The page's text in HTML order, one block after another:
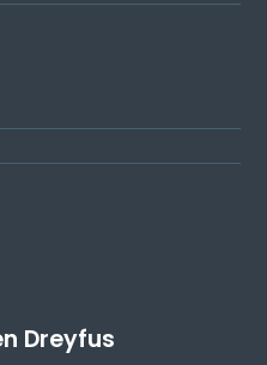
Dreyfus